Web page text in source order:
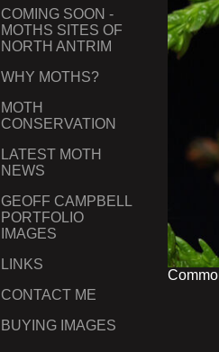
COMING SOON -
MOTHS SITES OF
NORTH ANTRIM
WHY MOTHS?
MOTH
CONSERVATION
LATEST MOTH
NEWS
GEOFF CAMPBELL
PORTFOLIO
IMAGES
LINKS
CONTACT ME
BUYING IMAGES